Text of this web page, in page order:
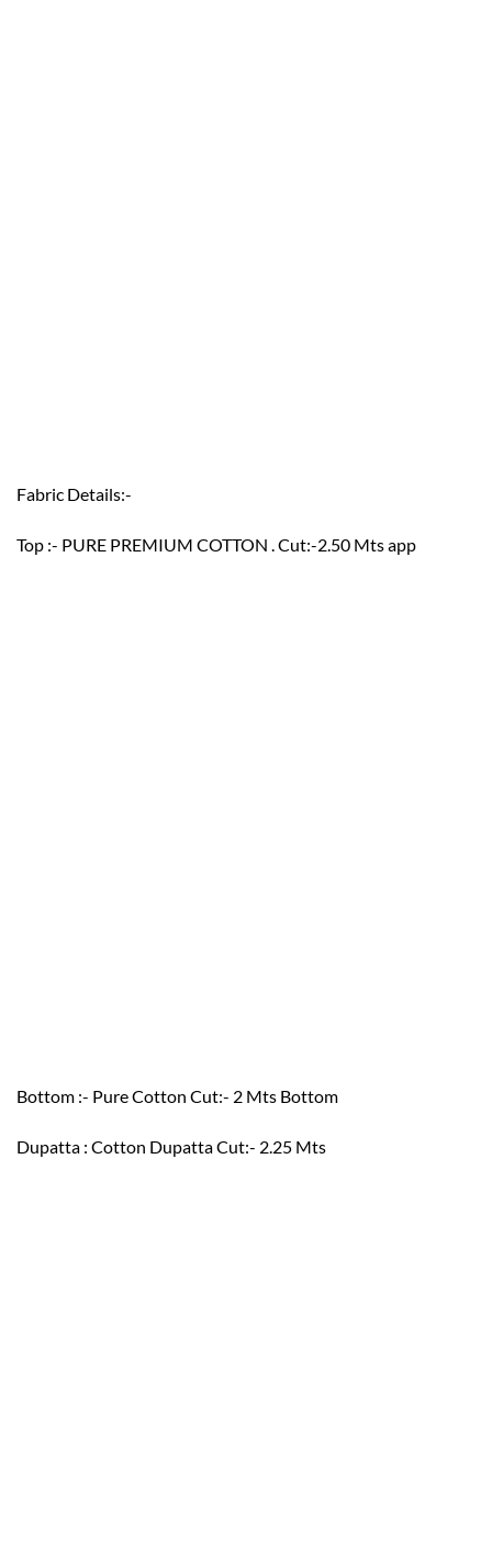
Fabric Details:-
Top :- PURE PREMIUM COTTON . Cut:-2.50 Mts app
Bottom :- Pure Cotton Cut:- 2 Mts Bottom
Dupatta : Cotton Dupatta Cut:- 2.25 Mts